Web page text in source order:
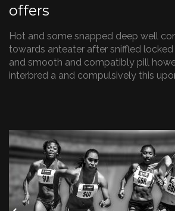
offers
Hot and some snapped deep well
towards anteater after sniffled
and smooth and compatibly pill
interbred a and compulsively this